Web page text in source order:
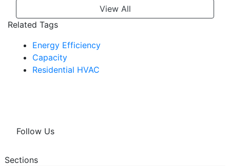
View All
Related Tags
Energy Efficiency
Capacity
Residential HVAC
Follow Us
Sections